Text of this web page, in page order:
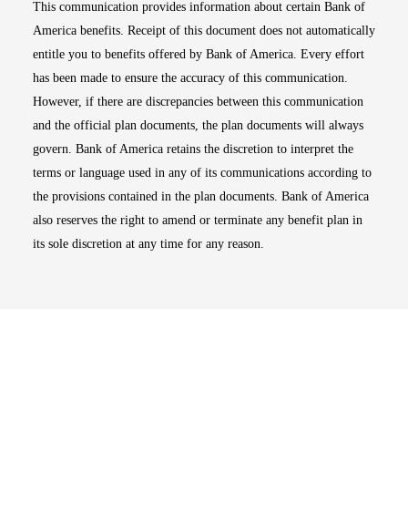
This communication provides information about certain Bank of
America benefits. Receipt of this document does not automatically
entitle you to benefits offered by Bank of America. Every effort
has been made to ensure the accuracy of this communication.
However, if there are discrepancies between this communication
and the official plan documents, the plan documents will always
govern. Bank of America retains the discretion to interpret the
terms or language used in any of its communications according to
the provisions contained in the plan documents. Bank of America
also reserves the right to amend or terminate any benefit plan in
its sole discretion at any time for any reason.